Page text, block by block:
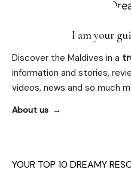
I am your
Discover the Maldives in a
information and stories,
videos, news and so much
About us
YOUR TOP 10 DREAMY